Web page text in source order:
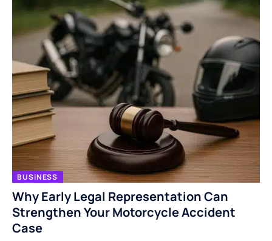
BUSINESS
Why Early Legal Representation Can
Strengthen Your Motorcycle Accident
Case